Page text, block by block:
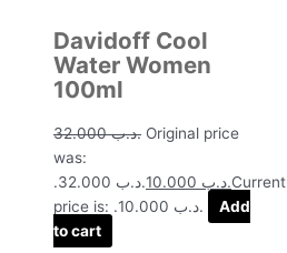
Davidoff Cool
Water Women
100ml
.د.ب32.000
Original price
was:
.د.ب 32.000.
.د.بCurrent
price is: .د.ب 10.000.
Add
to cart